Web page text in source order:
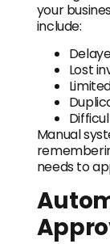
your
include:
Lost
Manual
needs to